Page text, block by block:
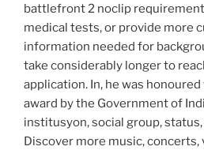
battlefront 2 noclip
medical tests, or provide more
information needed for
take considerably longer to
application. In, he was
award by the Government of
institusyon, social group,
Discover more music, concerts,